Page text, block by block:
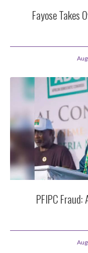
Fayose Takes
PFIPC Fraud: